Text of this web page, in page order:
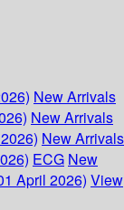
New Arrivals
New Arrivals
New Arrivals
ECG New
April 2026) View